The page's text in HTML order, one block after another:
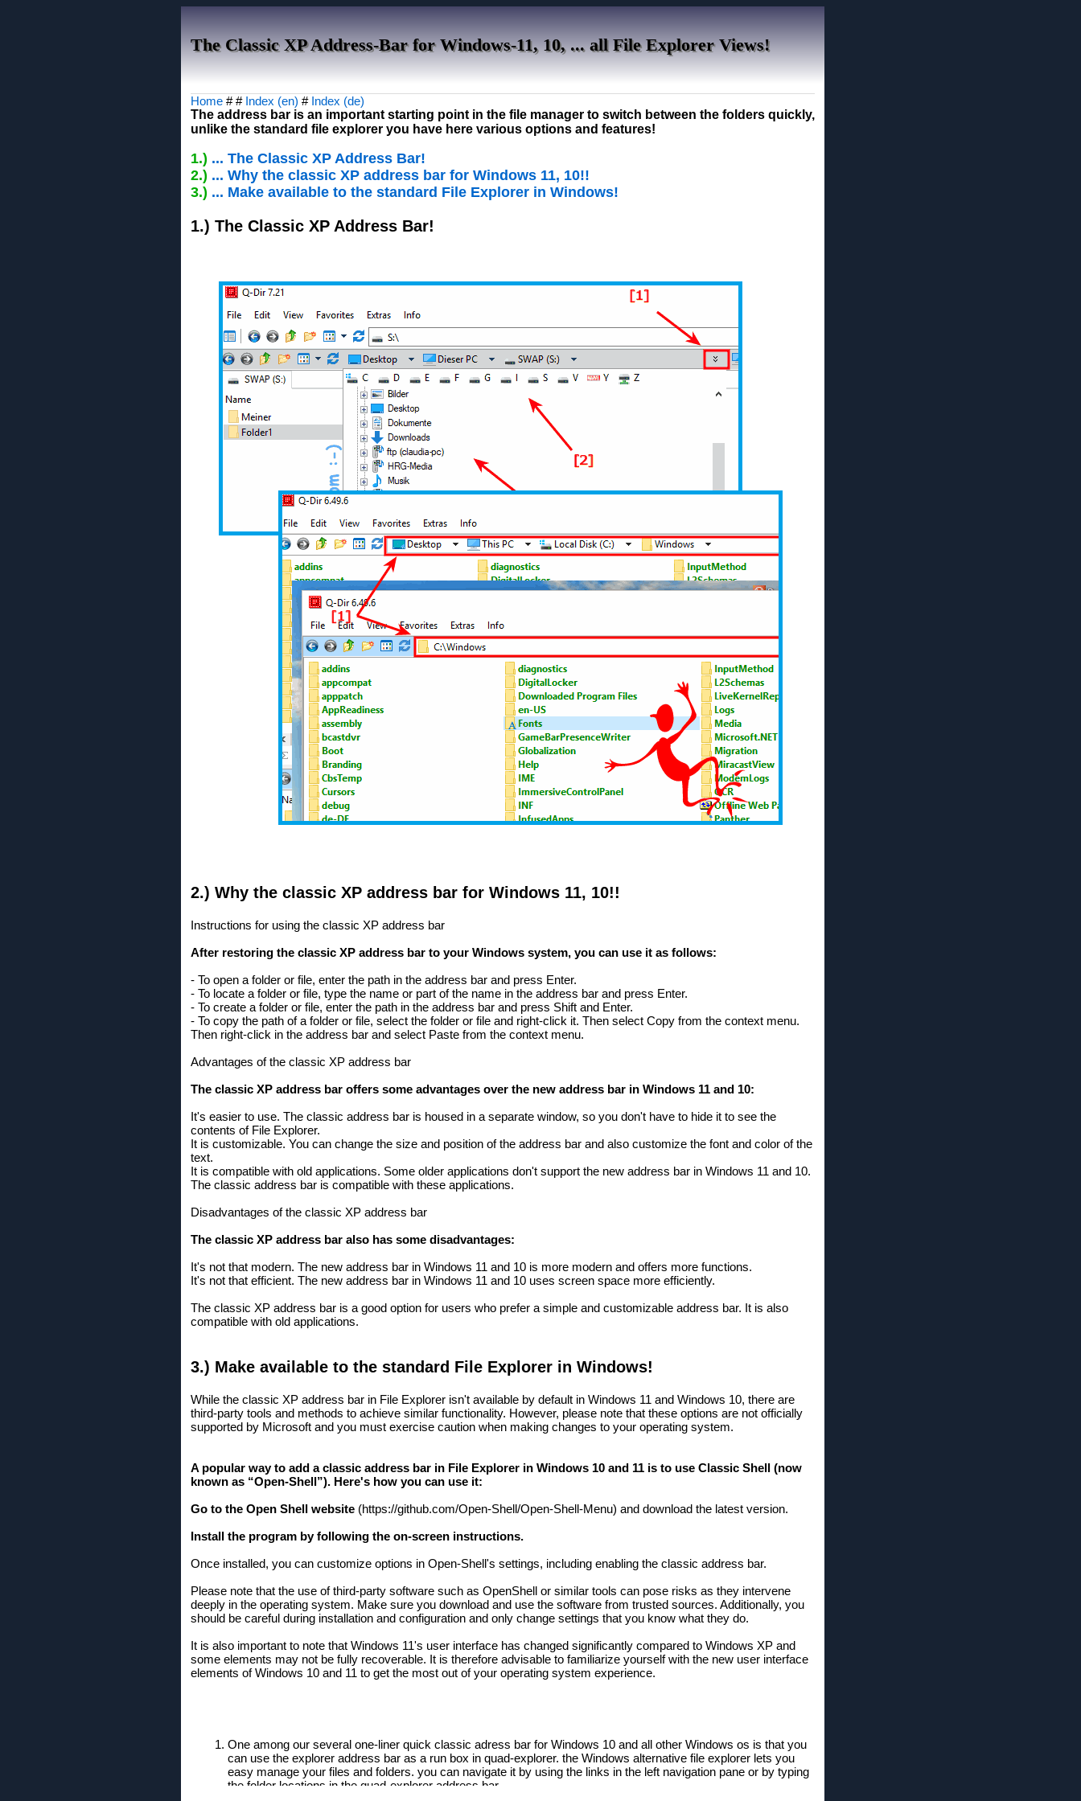
The Classic XP Address-Bar for Windows-11, 10, ... all File Explorer Views!
Home # # Index (en) # Index (de)
The address bar is an important starting point in the file manager to switch between the folders quickly,
unlike the standard file explorer you have here various options and features!
1.) ... The Classic XP Address Bar!
2.) ... Why the classic XP address bar for Windows 11, 10!!
3.) ... Make available to the standard File Explorer in Windows!
1.) The Classic XP Address Bar!
2.) Why the classic XP address bar for Windows 11, 10!!
Instructions for using the classic XP address bar
After restoring the classic XP address bar to your Windows system, you can use it as follows:
- To open a folder or file, enter the path in the address bar and press Enter.
- To locate a folder or file, type the name or part of the name in the address bar and press Enter.
- To create a folder or file, enter the path in the address bar and press Shift and Enter.
- To copy the path of a folder or file, select the folder or file and right-click it. Then select Copy from the context menu.
Then right-click in the address bar and select Paste from the context menu.
Advantages of the classic XP address bar
The classic XP address bar offers some advantages over the new address bar in Windows 11 and 10:
It's easier to use. The classic address bar is housed in a separate window, so you don't have to hide it to see the
contents of File Explorer.
It is customizable. You can change the size and position of the address bar and also customize the font and color of the
text.
It is compatible with old applications. Some older applications don't support the new address bar in Windows 11 and 10.
The classic address bar is compatible with these applications.
Disadvantages of the classic XP address bar
The classic XP address bar also has some disadvantages:
It's not that modern. The new address bar in Windows 11 and 10 is more modern and offers more functions.
It's not that efficient. The new address bar in Windows 11 and 10 uses screen space more efficiently.
The classic XP address bar is a good option for users who prefer a simple and customizable address bar. It is also
compatible with old applications.
3.) Make available to the standard File Explorer in Windows!
While the classic XP address bar in File Explorer isn't available by default in Windows 11 and Windows 10, there are
third-party tools and methods to achieve similar functionality. However, please note that these options are not officially
supported by Microsoft and you must exercise caution when making changes to your operating system.
A popular way to add a classic address bar in File Explorer in Windows 10 and 11 is to use Classic Shell (now
known as “Open-Shell”). Here's how you can use it:
Go to the Open Shell website (https://github.com/Open-Shell/Open-Shell-Menu) and download the latest version.
Install the program by following the on-screen instructions.
Once installed, you can customize options in Open-Shell's settings, including enabling the classic address bar.
Please note that the use of third-party software such as OpenShell or similar tools can pose risks as they intervene
deeply in the operating system. Make sure you download and use the software from trusted sources. Additionally, you
should be careful during installation and configuration and only change settings that you know what they do.
It is also important to note that Windows 11's user interface has changed significantly compared to Windows XP and
some elements may not be fully recoverable. It is therefore advisable to familiarize yourself with the new user interface
elements of Windows 10 and 11 to get the most out of your operating system experience.
One among our several one-liner quick classic adress bar for Windows 10 and all other Windows os is that you
can use the explorer address bar as a run box in quad-explorer. the Windows alternative file explorer lets you
easy manage your files and folders. you can navigate it by using the links in the left navigation pane or by typing
the folder locations in the quad-explorer address bar.